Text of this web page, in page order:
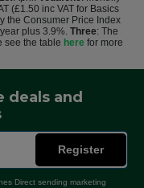
(£1.50 inc VAT for Basics
the Consumer Price Index
plus 3.9%. Three: The
see the table herefor more
deals and
Register
Direct sending marketing